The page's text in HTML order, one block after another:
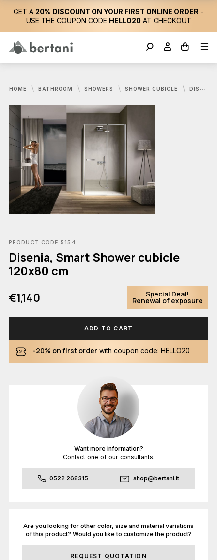
GET A 20% DISCOUNT ON YOUR FIRST ONLINE ORDER -
USE THE COUPON CODE HELLO20 AT CHECKOUT
HOME BATHROOM SHOWERS SHOWER CUBICLE DISENIA, SMART SHOWER CUBICLE 120X80 CM
PRODUCT CODE 5154
Disenia, Smart Shower cubicle
120x80 cm
€1,140
Special Deal!
Renewal of exposure
ADD TO CART
-20% on first order with coupon code: HELLO20
Want more information?
Contact one of our consultants.
0522 268315 shop@bertani.it
Are you looking for other color, size and material variations
of this product? Would you like to customize the product?
REQUEST QUOTATION